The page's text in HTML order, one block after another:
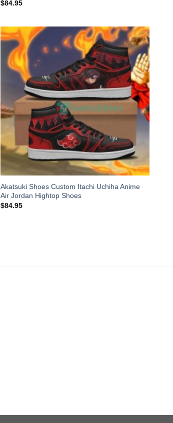
$84.95
Akatsuki Shoes Custom Itachi Uchiha Anime
Air Jordan Hightop Shoes
$84.95